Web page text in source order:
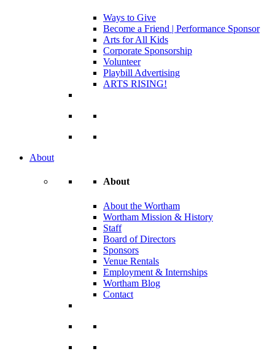
Ways to Give
Become a Friend | Performance Sponsor
Arts for All Kids
Corporate Sponsorship
Volunteer
Playbill Advertising
ARTS RISING!
About
About
About the Wortham
Wortham Mission & History
Staff
Board of Directors
Sponsors
Venue Rentals
Employment & Internships
Wortham Blog
Contact